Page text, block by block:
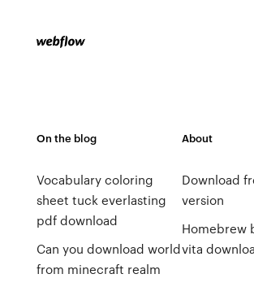
On the blog
Vocabulary coloring
sheet tuck everlasting
pdf download
Can you download world
from minecraft realm
About
Download
version
Homebrew
vita